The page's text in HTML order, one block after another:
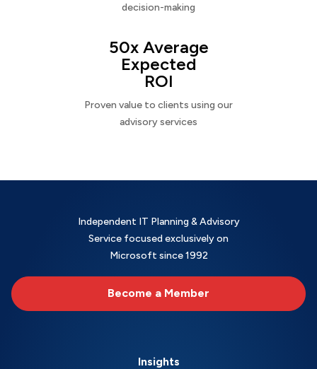
decision-making
50x Average
Expected
ROI
Proven value to clients using our
advisory services
Independent IT Planning & Advisory
Service focused exclusively on
Microsoft since 1992
Become a Member
Insights